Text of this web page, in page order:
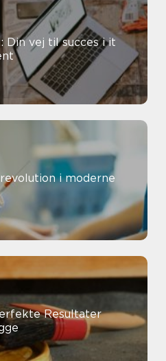
Din vej til succes i it
i moderne
Resultater